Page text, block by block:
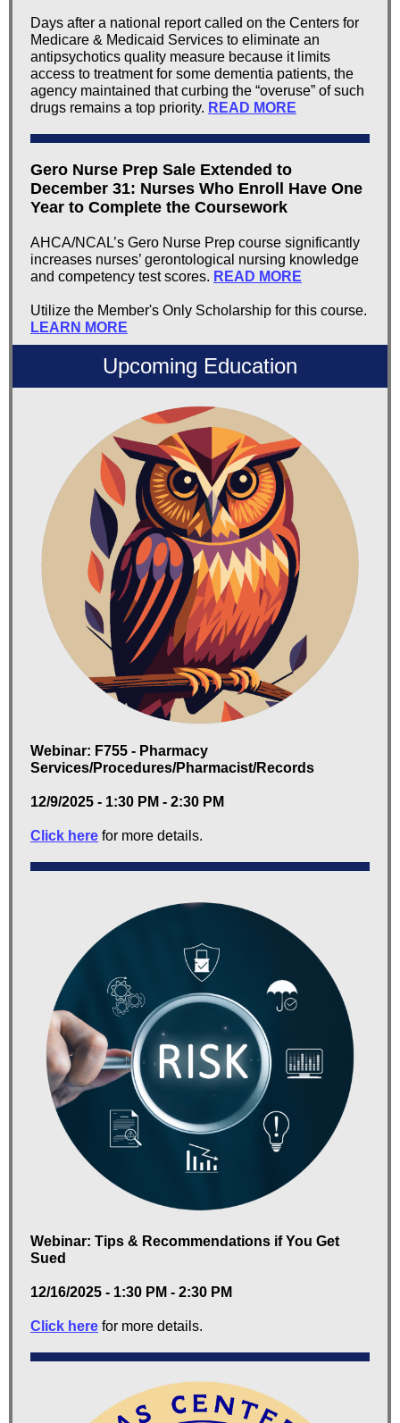
Days after a national report called on the Centers for
Medicare & Medicaid Services to eliminate an
antipsychotics quality measure because it limits
access to treatment for some dementia patients, the
agency maintained that curbing the “overuse” of such
drugs remains a top priority. READ MORE
Gero Nurse Prep Sale Extended to
December 31: Nurses Who Enroll Have One
Year to Complete the Coursework
AHCA/NCAL’s Gero Nurse Prep course significantly
increases nurses’ gerontological nursing knowledge
and competency test scores. READ MORE
Utilize the Member's Only Scholarship for this course.
LEARN MORE
Upcoming Education
Webinar: F755 - Pharmacy
Services/Procedures/Pharmacist/Records
12/9/2025 - 1:30 PM - 2:30 PM
Click here for more details.
Webinar: Tips & Recommendations if You Get
Sued
12/16/2025 - 1:30 PM - 2:30 PM
Click here for more details.